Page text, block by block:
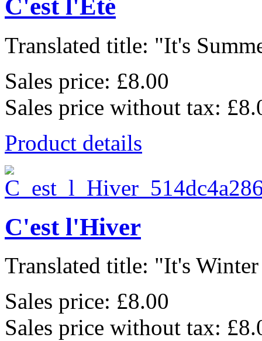
C'est l'Eté
Translated title: "It's
Sales price: £8.00
Sales price without tax:
Product details
C'est l'Hiver
Translated title: "It's
Sales price: £8.00
Sales price without tax: